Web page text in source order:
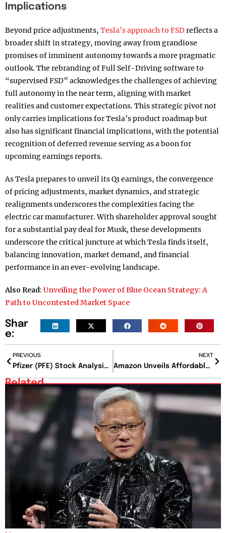
Implications
Beyond price adjustments, Tesla’s approach to FSDreflects a
broader shift in strategy, moving away from grandiose
promises of imminent autonomy towards a more pragmatic
outlook. The rebranding of Full Self-Driving software to
“supervised FSD” acknowledges the challenges of achieving
full autonomy in the near term, aligning with market
realities and customer expectations. This strategic pivot not
only carries implications for Tesla’s product roadmap but
also has significant financial implications, with the potential
recognition of deferred revenue serving as a boon for
upcoming earnings reports.
As Tesla prepares to unveil its Q1 earnings, the convergence
of pricing adjustments, market dynamics, and strategic
realignments underscores the complexities facing the
electric car manufacturer. With shareholder approval sought
for a substantial pay deal for Musk, these developments
underscore the critical juncture at which Tesla finds itself,
balancing innovation, market demand, and financial
performance in an ever-evolving landscape.
Also Read: Unveiling the Power of Blue Ocean Strategy: A
Path to Uncontested Market Space
Shar
e:
PREVIOUS
Pfizer (PFE) Stock Analysis and Outlook Ahead of Earnings Report
NEXT
Amazon Unveils Affordable Grocery Subscription Service
Related